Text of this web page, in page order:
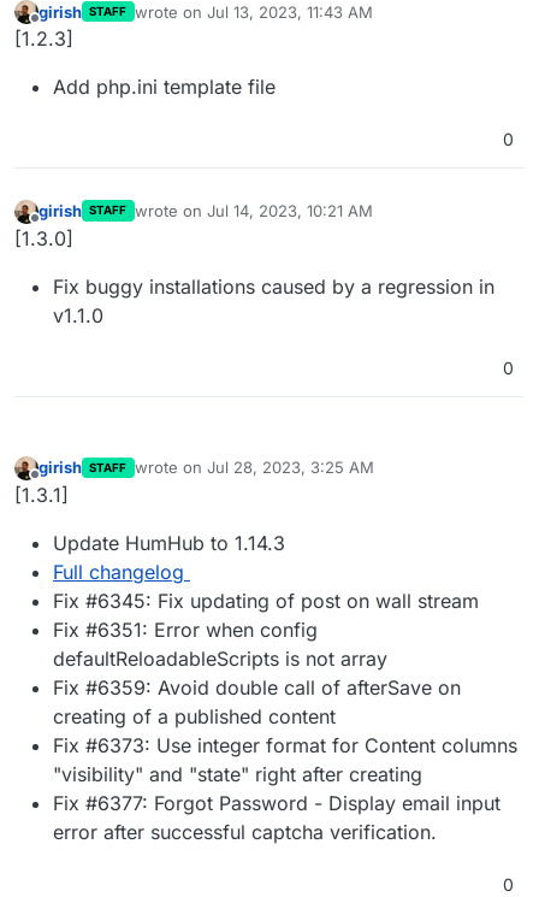
Offline
girish STAFF wrote on Jul 13, 2023, 11:43 AM
last edited by
[1.2.3]
Add php.ini template file
0
Offline
girish STAFF wrote on Jul 14, 2023, 10:21 AM
last edited by
[1.3.0]
Fix buggy installations caused by a regression in
v1.1.0
0
Offline
girish STAFF wrote on Jul 28, 2023, 3:25 AM
last edited by
[1.3.1]
Update HumHub to 1.14.3
Full changelog
Fix #6345: Fix updating of post on wall stream
Fix #6351: Error when config
defaultReloadableScripts is not array
Fix #6359: Avoid double call of afterSave on
creating of a published content
Fix #6373: Use integer format for Content columns
"visibility" and "state" right after creating
Fix #6377: Forgot Password - Display email input
error after successful captcha verification.
0